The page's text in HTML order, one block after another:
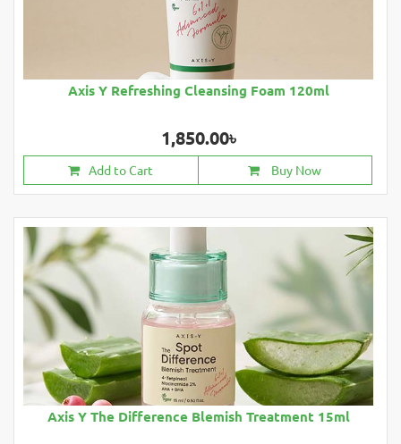
Axis Y Refreshing Cleansing Foam 120ml
1,850.00৳
Add to Cart Buy Now
Axis Y The Difference Blemish Treatment 15ml